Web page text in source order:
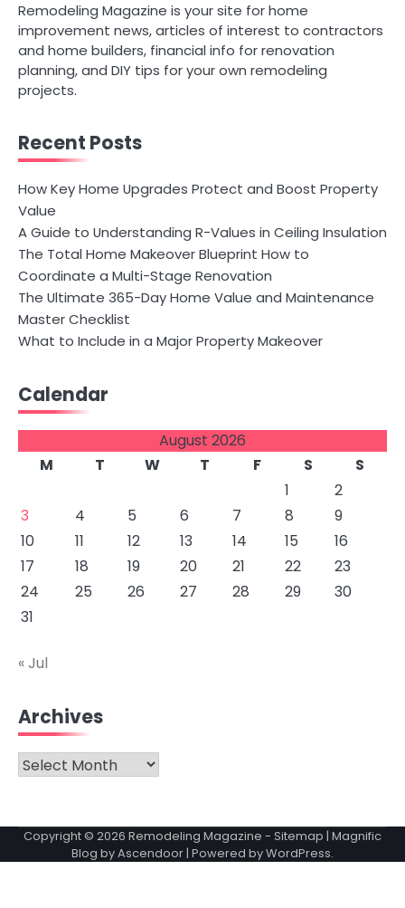
Remodeling Magazine is your site for home
improvement news, articles of interest to contractors
and home builders, financial info for renovation
planning, and DIY tips for your own remodeling
projects.
Recent Posts
How Key Home Upgrades Protect and Boost Property
Value
A Guide to Understanding R-Values in Ceiling Insulation
The Total Home Makeover Blueprint How to
Coordinate a Multi-Stage Renovation
The Ultimate 365-Day Home Value and Maintenance
Master Checklist
What to Include in a Major Property Makeover
Calendar
August 2026
M
T W T F S
S
1
2
3
4 5 6 7 8
9
10
11 12 13 14 15
16
17
18 19 20 21 22
23
24
25 26 27 28 29
30
31
« Jul
Archives
Archives
Copyright © 2026 Remodeling Magazine - Sitemap | Magnific
Blog byAscendoor | Powered byWordPress.